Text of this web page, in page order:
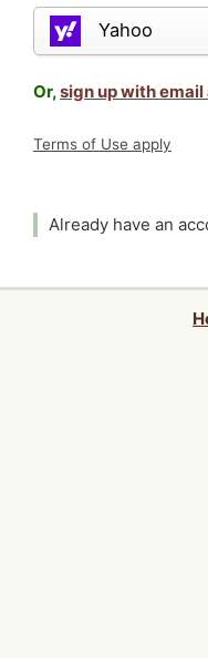
Yahoo
Or,sign up with
Terms of Use apply
Already have an